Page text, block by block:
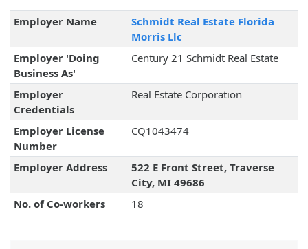
Employer Name
Schmidt Real Estate Florida
Morris Llc
Employer 'Doing
Business As'
Century 21 Schmidt Real Estate
Employer
Credentials
Real Estate Corporation
Employer License
Number
CQ1043474
Employer Address
522 E Front Street, Traverse
City, MI 49686
No. of Co-workers
18